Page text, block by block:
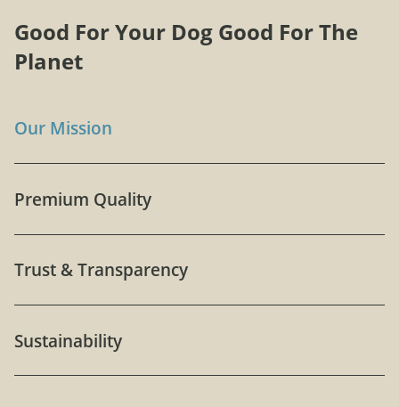
Good For Your Dog Good For The
Planet
Our Mission
Premium Quality
Trust & Transparency
Sustainability